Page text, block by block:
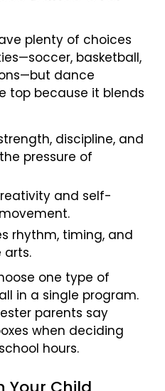
plenty of choices
basketball,
dance
top because it blends
discipline, and
pressure of
and self-
rhythm, timing, and
arts.
one type of
in a single program.
parents say
when deciding
hours.